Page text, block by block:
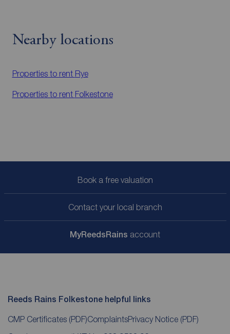
Nearby locations
Properties to rent Rye
Properties to rent Folkestone
Book a free valuation
Contact your local branch
MyReedsRains account
Reeds Rains Folkestone helpful links
CMP Certificates (PDF)ComplaintsPrivacy Notice (PDF)